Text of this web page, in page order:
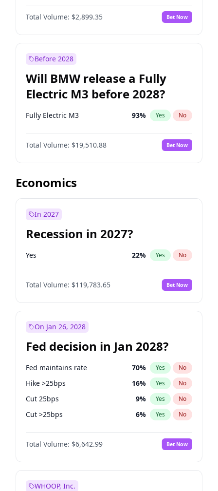
Total Volume: $2,899.35 Bet Now
Before 2028
Will BMW release a Fully
Electric M3 before 2028?
Fully Electric M3 93% Yes No
Total Volume: $19,510.88 Bet Now
Economics
In 2027
Recession in 2027?
Yes 22% Yes No
Total Volume: $119,783.65 Bet Now
On Jan 26, 2028
Fed decision in Jan 2028?
Fed maintains rate 70% Yes No
Hike >25bps 16% Yes No
Cut 25bps 9% Yes No
Cut >25bps 6% Yes No
Hike 25bps 11%
Total Volume: $6,642.99 Bet Now
WHOOP, Inc.